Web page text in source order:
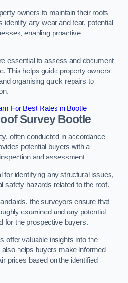
owners to maintain their roofs
identify any wear and tear, potential
enabling proactive
essential to assess and document
This helps guide property owners
organising quick repairs to
For Best Rates in Bootle
SurveyBootle
often conducted in accordance
potential buyers with a
and assessment.
for identifying any structural issues,
safety hazards related to the roof.
the surveyors ensure that
examined and any potential
for the prospective buyers.
offer valuable insights into the
also helps buyers make informed
prices based on the identified